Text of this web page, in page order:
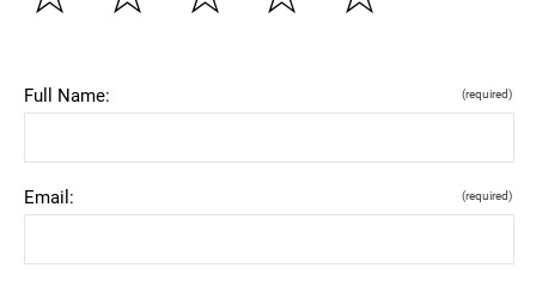
Full Name: (required)
Email: (required)